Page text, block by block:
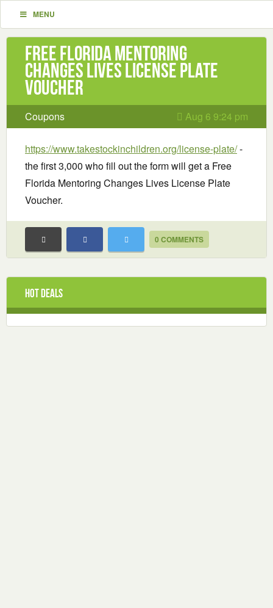
MENU
Free Florida Mentoring
Changes Lives License Plate
Voucher
Coupons Aug 6 9:24 pm
https://www.takestockinchildren.org/license-plate/-
the first 3,000 who fill out the form will get a Free
Florida Mentoring Changes Lives License Plate
Voucher.
0 COMMENTS
Hot Deals